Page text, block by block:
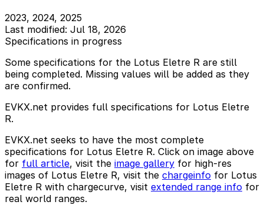
2023, 2024, 2025
Last modified: Jul 18, 2026
Specifications in progress
Some specifications for the Lotus Eletre R are still
being completed. Missing values will be added as they
are confirmed.
EVKX.net provides full specifications for Lotus Eletre
R.
EVKX.net seeks to have the most complete
specifications for Lotus Eletre R. Click on image above
for full article, visit the image gallery for high-res
images of Lotus Eletre R, visit the chargeinfo for Lotus
Eletre R with chargecurve, visit extended range info for
real world ranges.